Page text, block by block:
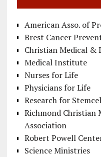
American Asso. of
Brest Cancer
Christian Medical &
Medical Institute
Nurses for Life
Physicians for Life
Research for
Richmond Christian
Association
Robert Powell
Science Ministries